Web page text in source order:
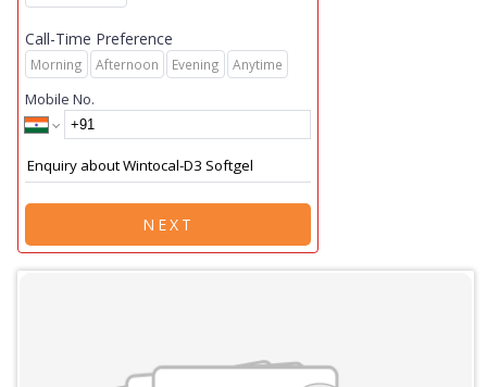
Call-Time Preference
Morning Afternoon Evening Anytime
Mobile No.
NEXT